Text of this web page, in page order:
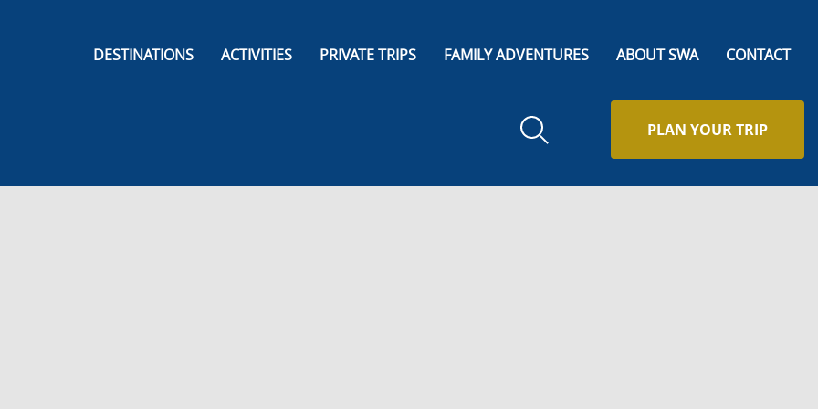
DESTINATIONS ACTIVITIES PRIVATE TRIPS FAMILY ADVENTURES ABOUT SWA CONTACT
PLAN YOUR TRIP